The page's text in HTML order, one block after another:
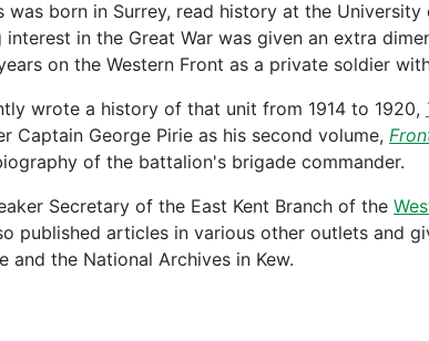
was born in Surrey, read history at the
interest in the Great War was given an extra
on the Western Front as a private soldier
wrote a history of that unit from 1914 to 1920,
Captain George Pirie as his second volume,
of the battalion's brigade commander.
Secretary of the East Kent Branch of the
published articles in various other outlets and
and the National Archives in Kew.